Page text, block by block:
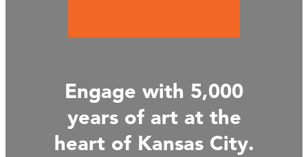
Engage with 5,000
years of art at the
heart of Kansas City.